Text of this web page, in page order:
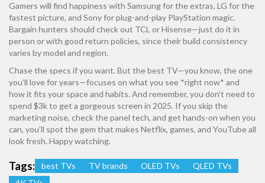
Gamers will find happiness with Samsung for the extras, LG for the
fastest picture, and Sony for plug-and-play PlayStation magic.
Bargain hunters should check out TCL or Hisense—just do it in
person or with good return policies, since their build consistency
varies by model and region.
Chase the specs if you want. But the best TV—you know, the one
you’ll love for years—focuses on what you see *right now* and
how it fits your space and habits. And remember, you don’t need to
spend $3k to get a gorgeous screen in 2025. If you skip the
marketing noise, check the panel tech, and get hands-on when you
can, you’ll spot the gem that makes Netflix, games, and YouTube all
look fresh. Happy watching.
Tags: best TVs TV brands OLED TVs
QLED TVs